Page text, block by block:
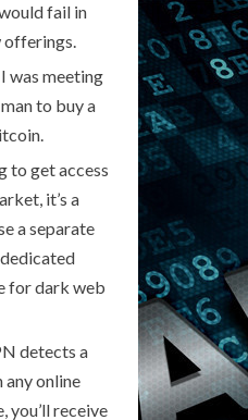
fail in
offerings.
was meeting
to buy a
to get access
it’s a
a separate
for dark web
detects a
any online
you’ll receive